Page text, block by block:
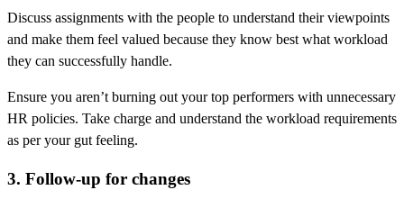
Discuss assignments with the people to understand their viewpoints
and make them feel valued because they know best what workload
they can successfully handle.
Ensure you aren’t burning out your top performers with unnecessary
HR policies. Take charge and understand the workload requirements
as per your gut feeling.
3. Follow-up for changes